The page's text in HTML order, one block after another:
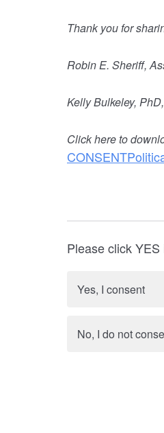
Thank you for
Robin E. Sheriff,
Kelly Bulkeley,
Click here to
Please click
Yes, I consent
No, I do not